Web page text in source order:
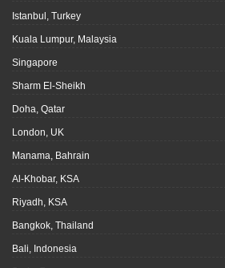
Istanbul, Turkey
Kuala Lumpur, Malaysia
Singapore
Sharm El-Sheikh
Doha, Qatar
London, UK
Manama, Bahrain
Al-Khobar, KSA
Riyadh, KSA
Bangkok, Thailand
Bali, Indonesia